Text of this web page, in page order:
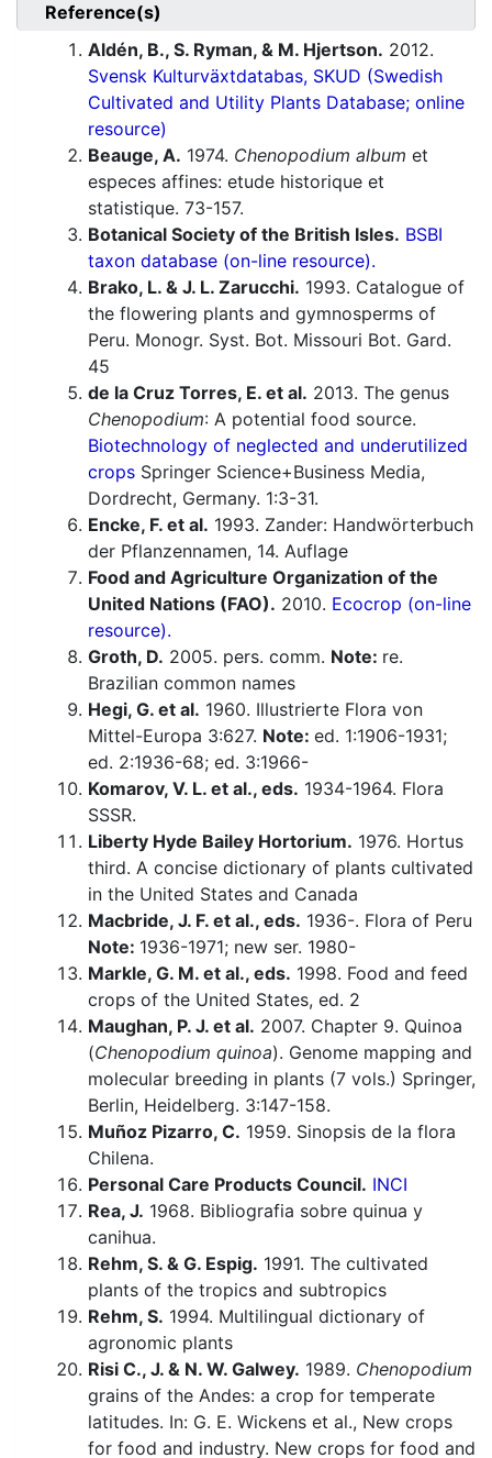
Reference(s)
Aldén, B., S. Ryman, & M. Hjertson. 2012.
Svensk Kulturväxtdatabas, SKUD (Swedish
Cultivated and Utility Plants Database; online
resource)
Beauge, A. 1974. Chenopodium album et
especes affines: etude historique et
statistique. 73-157.
Botanical Society of the British Isles. BSBI
taxon database (on-line resource).
Brako, L. & J. L. Zarucchi. 1993. Catalogue of
the flowering plants and gymnosperms of
Peru. Monogr. Syst. Bot. Missouri Bot. Gard.
45
de la Cruz Torres, E. et al. 2013. The genus
Chenopodium: A potential food source.
Biotechnology of neglected and underutilized
crops Springer Science+Business Media,
Dordrecht, Germany. 1:3-31.
Encke, F. et al. 1993. Zander: Handwörterbuch
der Pflanzennamen, 14. Auflage
Food and Agriculture Organization of the
United Nations (FAO). 2010. Ecocrop (on-line
resource).
Groth, D. 2005. pers. comm. Note: re.
Brazilian common names
Hegi, G. et al. 1960. Illustrierte Flora von
Mittel-Europa 3:627. Note: ed. 1:1906-1931;
ed. 2:1936-68; ed. 3:1966-
Komarov, V. L. et al., eds. 1934-1964. Flora
SSSR.
Liberty Hyde Bailey Hortorium. 1976. Hortus
third. A concise dictionary of plants cultivated
in the United States and Canada
Macbride, J. F. et al., eds. 1936-. Flora of Peru
Note: 1936-1971; new ser. 1980-
Markle, G. M. et al., eds. 1998. Food and feed
crops of the United States, ed. 2
Maughan, P. J. et al. 2007. Chapter 9. Quinoa
(Chenopodium quinoa). Genome mapping and
molecular breeding in plants (7 vols.) Springer,
Berlin, Heidelberg. 3:147-158.
Muñoz Pizarro, C. 1959. Sinopsis de la flora
Chilena.
Personal Care Products Council. INCI
Rea, J. 1968. Bibliografia sobre quinua y
canihua.
Rehm, S. & G. Espig. 1991. The cultivated
plants of the tropics and subtropics
Rehm, S. 1994. Multilingual dictionary of
agronomic plants
Risi C., J. & N. W. Galwey. 1989. Chenopodium
grains of the Andes: a crop for temperate
latitudes. In: G. E. Wickens et al., New crops
for food and industry. New crops for food and